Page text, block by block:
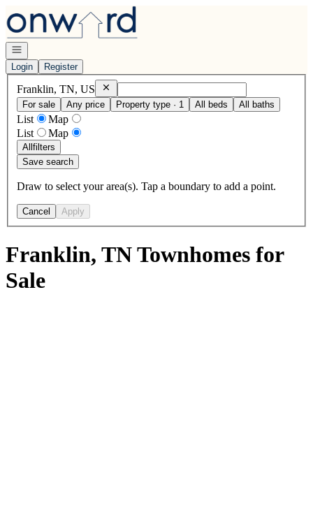
Go to: Homepage
Open navigation
Login
Register
Franklin, TN, US RemoveFranklin, TN, US
For sale
Any price Property type · 1 All beds All baths
List
Map
List
Map
Allfilters
Save search
Draw to select your area(s). Tap a boundary to add a point.
Cancel Apply
Franklin, TN Townhomes for
Sale